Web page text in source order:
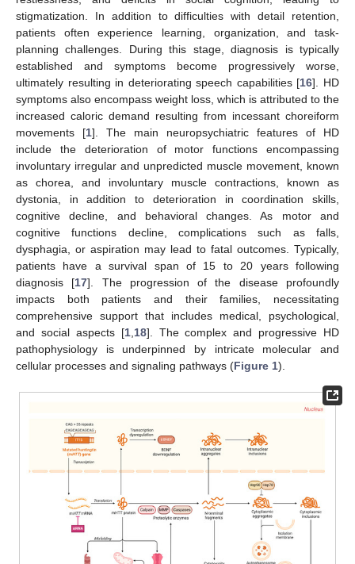
stigmatization. In addition to difficulties with detail retention,
patients often experience learning, organization, and task-
planning challenges. During this stage, diagnosis is typically
established and symptoms become progressively worse,
ultimately resulting in deteriorating speech capabilities [16]. HD
symptoms also encompass weight loss, which is attributed to the
increased caloric demand resulting from incessant choreiform
movements [1]. The main neuropsychiatric features of HD
include the deterioration of motor functions encompassing
involuntary irregular and unpredicted muscle movement, known
as chorea, and involuntary muscle contractions, known as
dystonia, in addition to deterioration in coordination skills,
cognitive decline, and behavioral changes. As motor and
cognitive functions decline, complications such as falls,
dysphagia, or aspiration may lead to fatal outcomes. Typically,
patients have a survival span of 15 to 20 years following
diagnosis [17]. The progression of the disease profoundly
impacts both patients and their families, necessitating
comprehensive support that includes medical, psychological,
and social aspects [1, 18]. The complex and progressive HD
pathophysiology is underpinned by intricate molecular and
cellular processes and signaling pathways (Figure 1).